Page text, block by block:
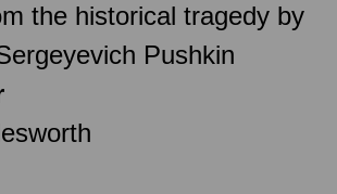
the historical tragedy by
Pushkin